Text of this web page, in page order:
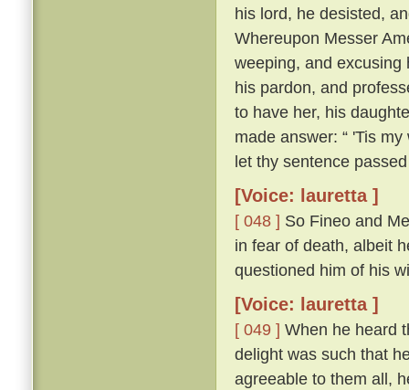
his lord, he desisted,
Whereupon Messer
weeping, and excusing
his pardon, and
to have her, his
made answer: “ 'Tis
let thy sentence
[Voice: lauretta ]
[ 048 ] So Fineo and
in fear of death, albeit
questioned him of his
[Voice: lauretta ]
[ 049 ] When he heard
delight was such that
agreeable to them all,